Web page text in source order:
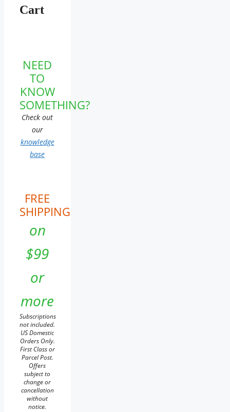
Cart
NEED
TO
KNOW
SOMETHING?
Check out
our
knowledge
base
FREE
SHIPPING
on
$99
or
more
Subscriptions
not included.
US Domestic
Orders Only.
First Class or
Parcel Post.
Offers
subject to
change or
cancellation
without
notice.